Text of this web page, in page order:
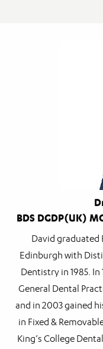
BDS DGDP(UK)
David graduated
Edinburgh with
Dentistry in 1985. In
General Dental
and in 2003 gained
in Fixed &
King’s College